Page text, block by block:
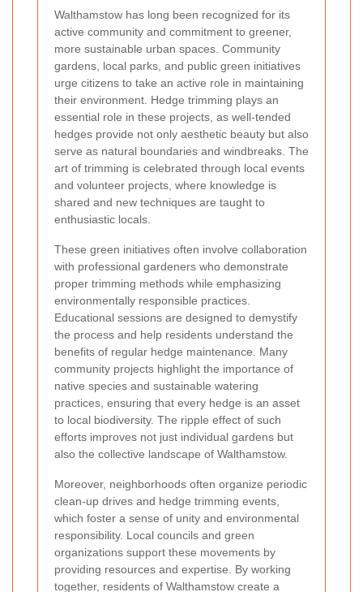
Walthamstow has long been recognized for its
active community and commitment to greener,
more sustainable urban spaces. Community
gardens, local parks, and public green initiatives
urge citizens to take an active role in maintaining
their environment. Hedge trimming plays an
essential role in these projects, as well-tended
hedges provide not only aesthetic beauty but also
serve as natural boundaries and windbreaks. The
art of trimming is celebrated through local events
and volunteer projects, where knowledge is
shared and new techniques are taught to
enthusiastic locals.
These green initiatives often involve collaboration
with professional gardeners who demonstrate
proper trimming methods while emphasizing
environmentally responsible practices.
Educational sessions are designed to demystify
the process and help residents understand the
benefits of regular hedge maintenance. Many
community projects highlight the importance of
native species and sustainable watering
practices, ensuring that every hedge is an asset
to local biodiversity. The ripple effect of such
efforts improves not just individual gardens but
also the collective landscape of Walthamstow.
Moreover, neighborhoods often organize periodic
clean-up drives and hedge trimming events,
which foster a sense of unity and environmental
responsibility. Local councils and green
organizations support these movements by
providing resources and expertise. By working
together, residents of Walthamstow create a